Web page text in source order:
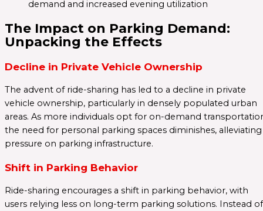
demand and increased evening utilization
The Impact on Parking Demand:
Unpacking the Effects
Decline in Private Vehicle Ownership
The advent of ride-sharing has led to a decline in private
vehicle ownership, particularly in densely populated urban
areas. As more individuals opt for on-demand
the need for personal parking spaces diminishes, alleviating
pressure on parking infrastructure.
Shift in Parking Behavior
Ride-sharing encourages a shift in parking behavior, with
users relying less on long-term parking solutions. Instead of